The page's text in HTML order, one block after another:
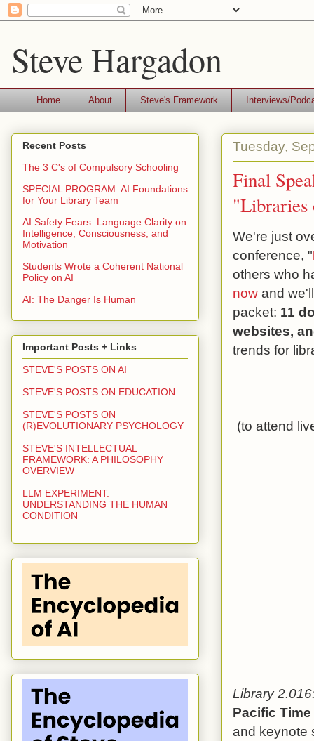
Steve Hargadon
Home About Steve's Framework Interviews/
Tuesday,
Final
"Libraries
We're just
conference, "
others who
now and
packet: 11
websites,
trends for
(to attend
Library
Pacific
and keynote
Recent Posts
The 3 C's of Compulsory Schooling
SPECIAL PROGRAM: AI Foundations
for Your Library Team
AI Safety Fears: Language Clarity on
Intelligence, Consciousness, and
Motivation
Students Wrote a Coherent National
Policy on AI
AI: The Danger Is Human
Important Posts + Links
STEVE'S POSTS ON AI
STEVE'S POSTS ON EDUCATION
STEVE'S POSTS ON
(R)EVOLUTIONARY PSYCHOLOGY
STEVE'S INTELLECTUAL
FRAMEWORK: A PHILOSOPHY
OVERVIEW
LLM EXPERIMENT:
UNDERSTANDING THE HUMAN
CONDITION